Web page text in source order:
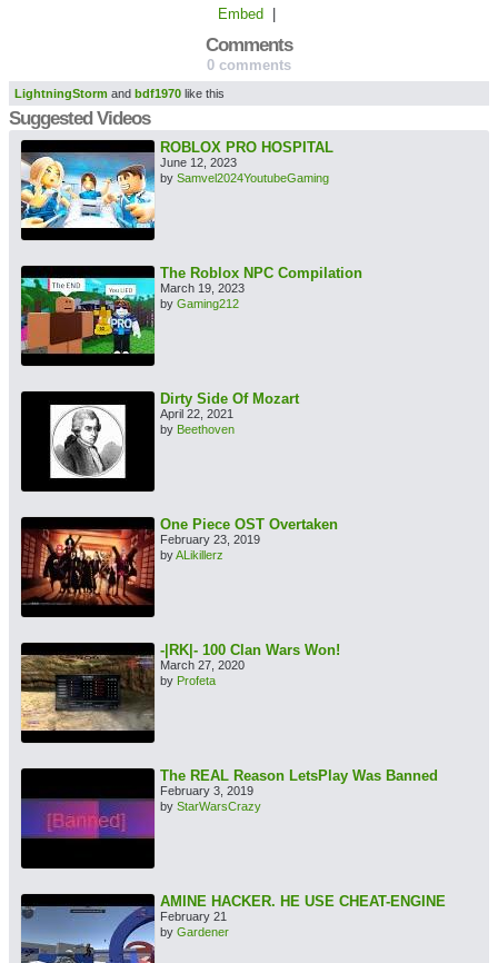
Embed
Suggested Videos
ROBLOX PRO HOSPITAL
June 12, 2023
by Samvel2024YoutubeGaming
The Roblox NPC Compilation
March 19, 2023
by Gaming212
Dirty Side Of Mozart
April 22, 2021
by Beethoven
One Piece OST Overtaken
February 23, 2019
byALikillerz
-|RK|- 100 Clan Wars Won!
March 27, 2020
by Profeta
The REAL Reason LetsPlay Was Banned
February 3, 2019
by StarWarsCrazy
AMINE HACKER. HE USE CHEAT-ENGINE
February 21
by Gardener
Comments
0 comments
LightningStorm and bdf1970 like this